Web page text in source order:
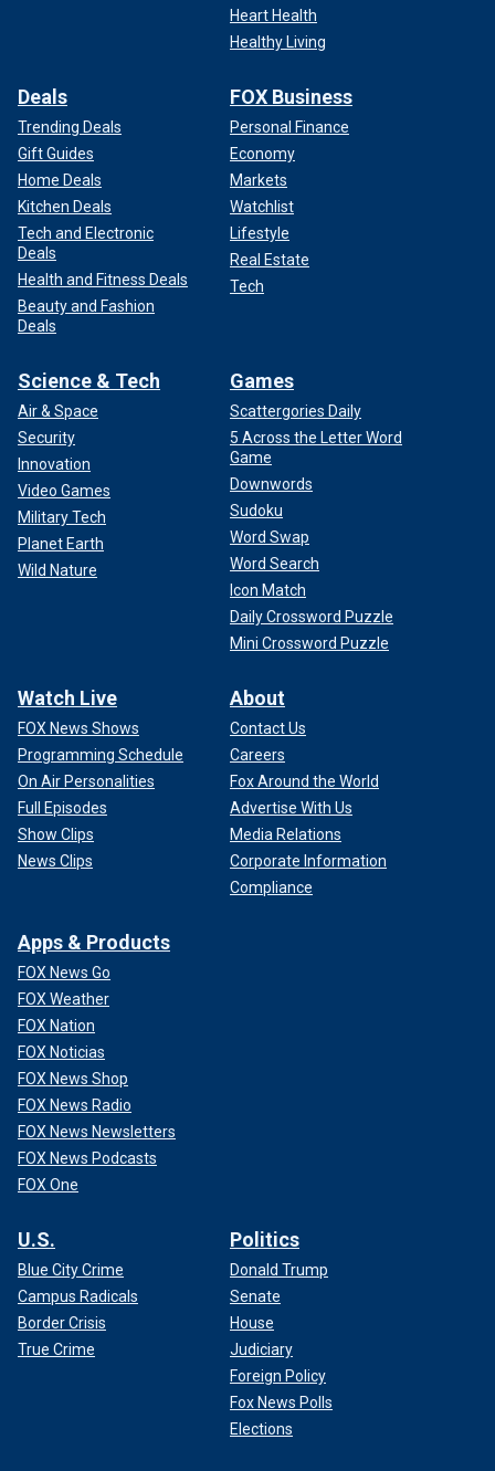
Heart Health
Healthy Living
Deals
Trending Deals
Gift Guides
Home Deals
Kitchen Deals
Tech and Electronic
Deals
Health and Fitness Deals
Beauty and Fashion
Deals
FOX Business
Personal Finance
Economy
Markets
Watchlist
Lifestyle
Real Estate
Tech
Science & Tech
Air & Space
Security
Innovation
Video Games
Military Tech
Planet Earth
Wild Nature
Games
Scattergories Daily
5 Across the Letter Word
Game
Downwords
Sudoku
Word Swap
Word Search
Icon Match
Daily Crossword Puzzle
Mini Crossword Puzzle
Watch Live
FOX News Shows
Programming Schedule
On Air Personalities
Full Episodes
Show Clips
News Clips
About
Contact Us
Careers
Fox Around the World
Advertise With Us
Media Relations
Corporate Information
Compliance
Apps & Products
FOX News Go
FOX Weather
FOX Nation
FOX Noticias
FOX News Shop
FOX News Radio
FOX News Newsletters
FOX News Podcasts
FOX One
U.S.
Blue City Crime
Campus Radicals
Border Crisis
True Crime
Politics
Donald Trump
Senate
House
Judiciary
Foreign Policy
Fox News Polls
Elections